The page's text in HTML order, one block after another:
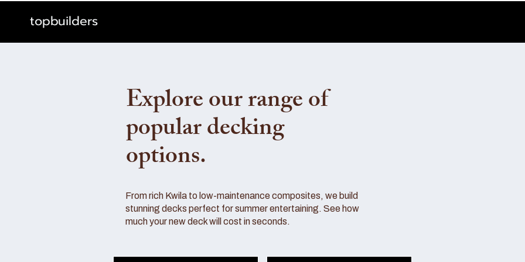
topbuilders
Explore our range of
popular decking
options.
From rich Kwila to low-maintenance composites, we build
stunning decks perfect for summer entertaining. See how
much your new deck will cost in seconds.